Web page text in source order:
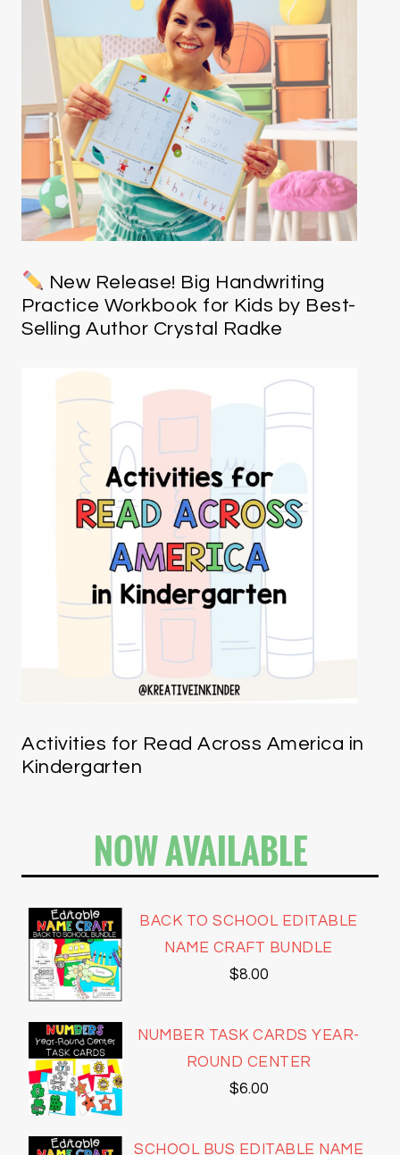
New Release! Big Handwriting
Practice Workbook for Kids by Best-
Selling Author Crystal Radke
Activities for Read Across America in
Kindergarten
NOW AVAILABLE
BACK TO SCHOOL EDITABLE
NAME CRAFT BUNDLE
$8.00
NUMBER TASK CARDS YEAR-
ROUND CENTER
$6.00
SCHOOL BUS EDITABLE NAME